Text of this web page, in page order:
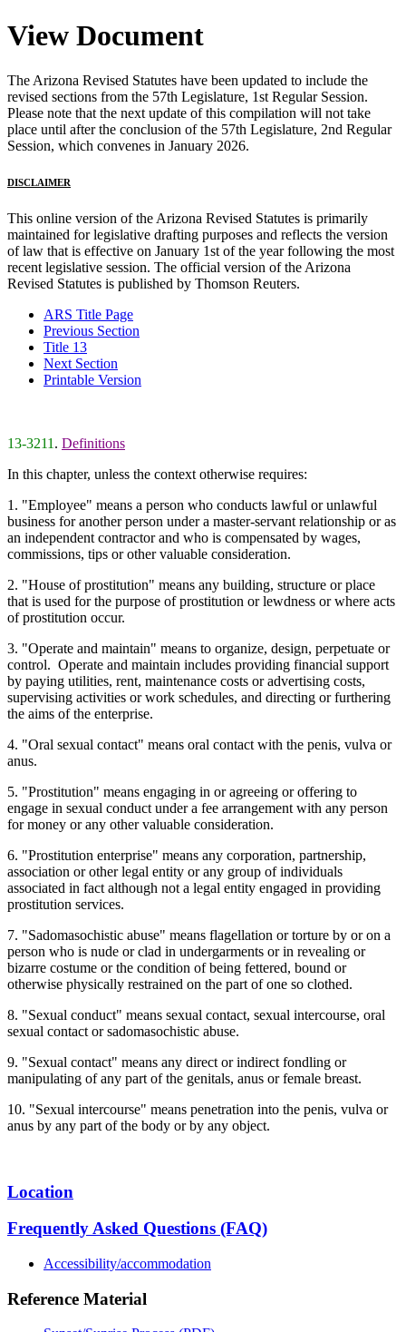
View Document
The Arizona Revised Statutes have been updated to include the
revised sections from the 57th Legislature, 1st Regular Session.
Please note that the next update of this compilation will not take
place until after the conclusion of the 57th Legislature, 2nd Regular
Session, which convenes in January 2026.
DISCLAIMER
This online version of the Arizona Revised Statutes is primarily
maintained for legislative drafting purposes and reflects the version
of law that is effective on January 1st of the year following the most
recent legislative session. The official version of the Arizona
Revised Statutes is published by Thomson Reuters.
ARS Title Page
Previous Section
Title 13
Next Section
Printable Version
13-3211 . Definitions
In this chapter, unless the context otherwise requires:
1. "Employee" means a person who conducts lawful or unlawful
business for another person under a master-servant relationship or as
an independent contractor and who is compensated by wages,
commissions, tips or other valuable consideration.
2. "House of prostitution" means any building, structure or place
that is used for the purpose of prostitution or lewdness or where acts
of prostitution occur.
3. "Operate and maintain" means to organize, design, perpetuate or
control. Operate and maintain includes providing financial support
by paying utilities, rent, maintenance costs or advertising costs,
supervising activities or work schedules, and directing or furthering
the aims of the enterprise.
4. "Oral sexual contact" means oral contact with the penis, vulva or
anus.
5. "Prostitution" means engaging in or agreeing or offering to
engage in sexual conduct under a fee arrangement with any person
for money or any other valuable consideration.
6. "Prostitution enterprise" means any corporation, partnership,
association or other legal entity or any group of individuals
associated in fact although not a legal entity engaged in providing
prostitution services.
7. "Sadomasochistic abuse" means flagellation or torture by or on a
person who is nude or clad in undergarments or in revealing or
bizarre costume or the condition of being fettered, bound or
otherwise physically restrained on the part of one so clothed.
8. "Sexual conduct" means sexual contact, sexual intercourse, oral
sexual contact or sadomasochistic abuse.
9. "Sexual contact" means any direct or indirect fondling or
manipulating of any part of the genitals, anus or female breast.
10. "Sexual intercourse" means penetration into the penis, vulva or
anus by any part of the body or by any object.
Location
Frequently Asked Questions (FAQ)
Accessibility/accommodation
Reference Material